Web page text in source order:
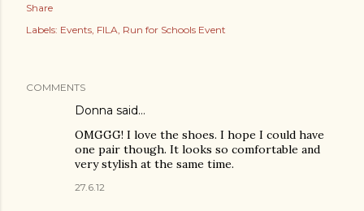
Share
Labels: Events FILA Run for Schools Event
COMMENTS
Donna said…
OMGGG! I love the shoes. I hope I could have
one pair though. It looks so comfortable and
very stylish at the same time.
27.6.12